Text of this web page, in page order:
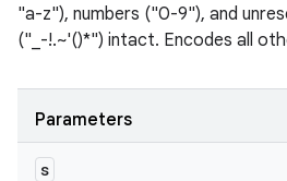
"a-z"), numbers ("0-9"), and
("_-!.~'()*") intact. Encodes all
Parameters
s